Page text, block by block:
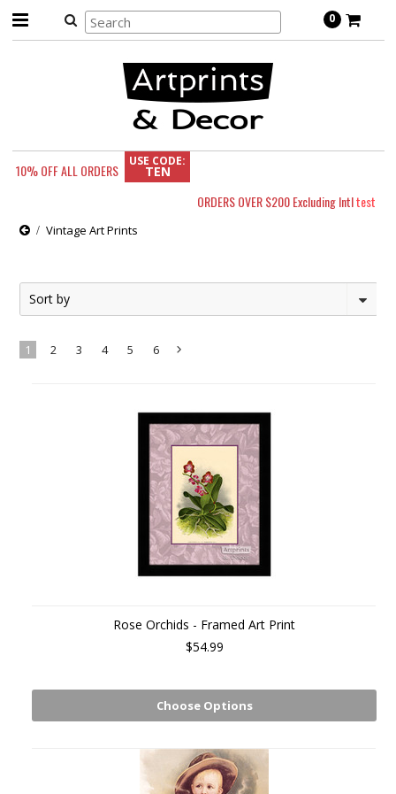
0
10% OFFALL ORDERS
USE CODE:
TEN
ORDERS OVER $200 Excluding Intltest
Vintage Art Prints
Sort by
1 2 3 4 5 6
Rose Orchids - Framed Art Print
$54.99
Choose Options